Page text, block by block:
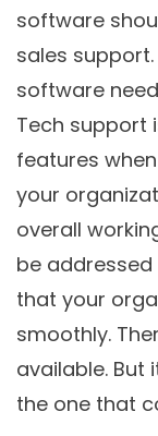
software
sales
software
Tech support
features
your
overall
be
that your
smoothly.
available. But
the one that